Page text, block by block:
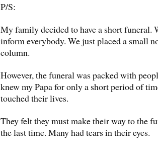
P/S:
My family decided to have a short funeral.
inform everybody. We just placed a small
column.
However, the funeral was packed with
knew my Papa for only a short period of
touched their lives.
They felt they must make their way to the
the last time. Many had tears in their eyes.